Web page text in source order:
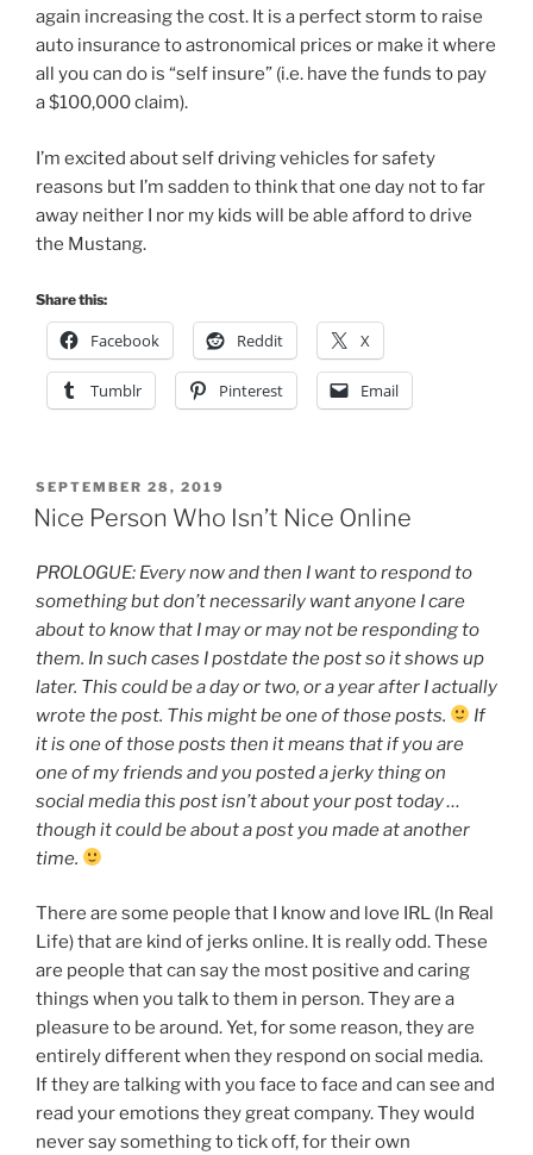
again increasing the cost. It is a perfect storm to raise
auto insurance to astronomical prices or make it where
all you can do is “self insure” (i.e. have the funds to pay
a $100,000 claim).
I’m excited about self driving vehicles for safety
reasons but I’m sadden to think that one day not to far
away neither I nor my kids will be able afford to drive
the Mustang.
Share this:
Facebook Reddit X
Tumblr Pinterest Email
POSTED
ON
SEPTEMBER 28, 2019
Nice Person Who Isn’t Nice Online
PROLOGUE: Every now and then I want to respond to
something but don’t necessarily want anyone I care
about to know that I may or may not be responding to
them. In such cases I postdate the post so it shows up
later. This could be a day or two, or a year after I actually
wrote the post. This might be one of those posts.
If
it is one of those posts then it means that if you are
one of my friends and you posted a jerky thing on
social media this post isn’t about your post today …
though it could be about a post you made at another
time.
There are some people that I know and love IRL (In Real
Life) that are kind of jerks online. It is really odd. These
are people that can say the most positive and caring
things when you talk to them in person. They are a
pleasure to be around. Yet, for some reason, they are
entirely different when they respond on social media.
If they are talking with you face to face and can see and
read your emotions they great company. They would
never say something to tick off, for their own